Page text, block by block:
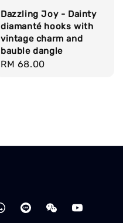
Dazzling Joy - Dainty
diamanté hooks with
vintage charm and
bauble dangle
Regular
RM 68.00